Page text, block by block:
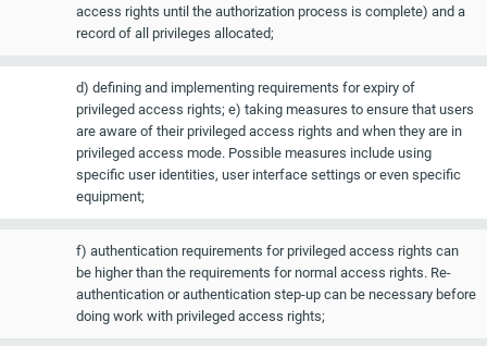
access rights until the authorization process is complete) and a
record of all privileges allocated;
d) defining and implementing requirements for expiry of
privileged access rights; e) taking measures to ensure that users
are aware of their privileged access rights and when they are in
privileged access mode. Possible measures include using
specific user identities, user interface settings or even specific
equipment;
f) authentication requirements for privileged access rights can
be higher than the requirements for normal access rights. Re-
authentication or authentication step-up can be necessary before
doing work with privileged access rights;